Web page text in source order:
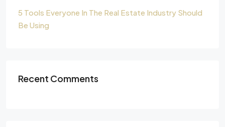
5 Tools Everyone In The Real Estate Industry Should
Be Using
Recent Comments